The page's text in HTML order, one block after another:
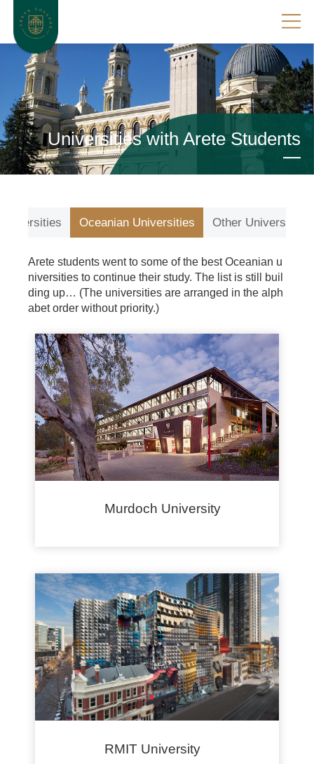
Universities with Arete Students
Oceanian Universities Other Universities
Arete students went to some of the best Oceanian u
niversities to continue their study. The list is still buil
ding up… (The universities are arranged in the alph
abet order without priority.)
Murdoch University
RMIT University